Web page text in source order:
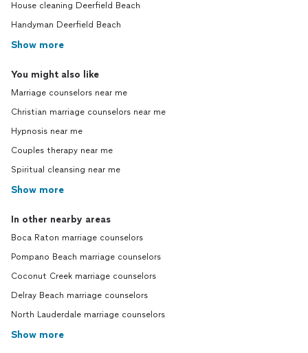
House cleaning Deerfield Beach
Handyman Deerfield Beach
Show more
You might also like
Marriage counselors near me
Christian marriage counselors near me
Hypnosis near me
Couples therapy near me
Spiritual cleansing near me
Show more
In other nearby areas
Boca Raton marriage counselors
Pompano Beach marriage counselors
Coconut Creek marriage counselors
Delray Beach marriage counselors
North Lauderdale marriage counselors
Show more